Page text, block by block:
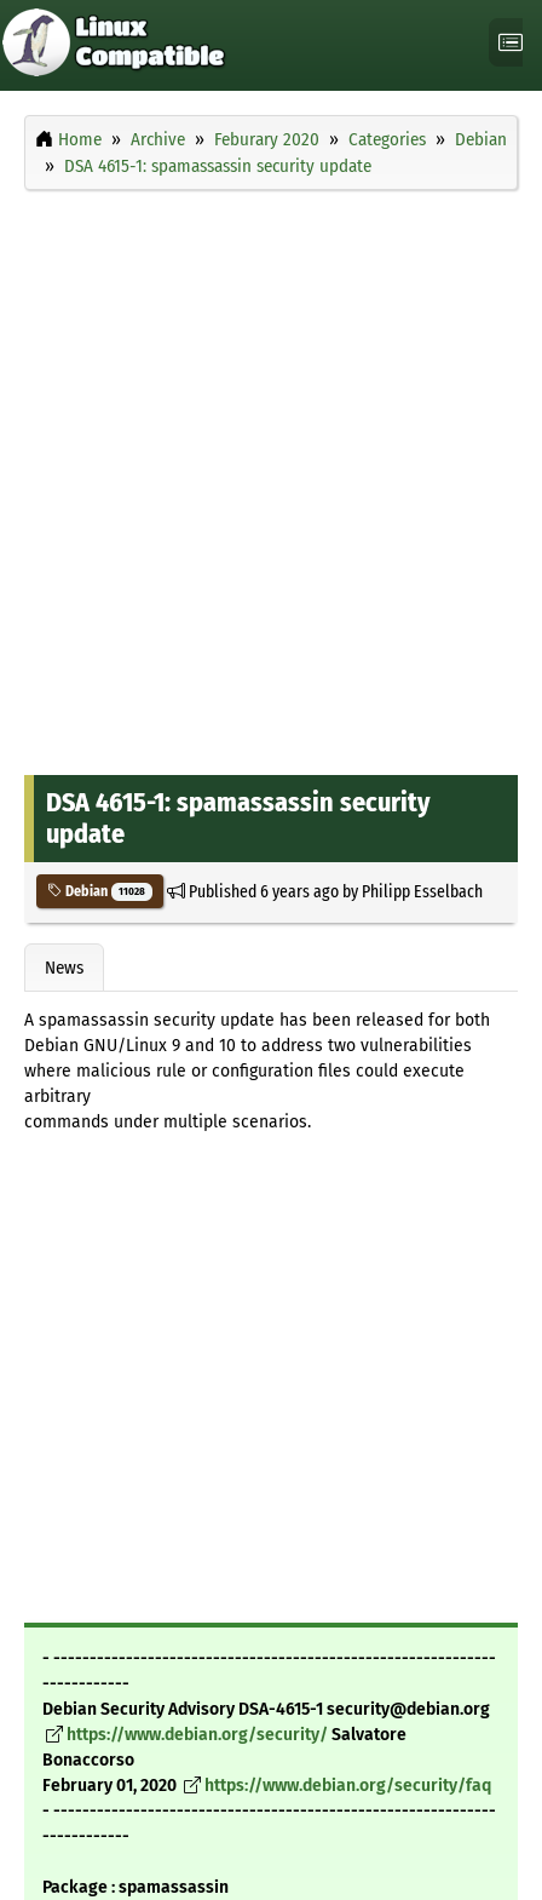
Home Archive Feburary 2020 Categories
Debian
DSA 4615-1: spamassassin security update
DSA 4615-1: spamassassin security
update
Debian 11028 Published6 years agoby Philipp Esselbach
News
A spamassassin security update has been released for both
Debian GNU/Linux 9 and 10 to address two vulnerabilities
where malicious rule or configuration files could execute
arbitrary
commands under multiple scenarios.
- -------------------------------------------------------------
------------
Debian Security Advisory DSA-4615-1 security@debian.org
https://www.debian.org/security/ Salvatore
Bonaccorso
February 01, 2020
https://www.debian.org/security/faq
- -------------------------------------------------------------
------------
Package : spamassassin